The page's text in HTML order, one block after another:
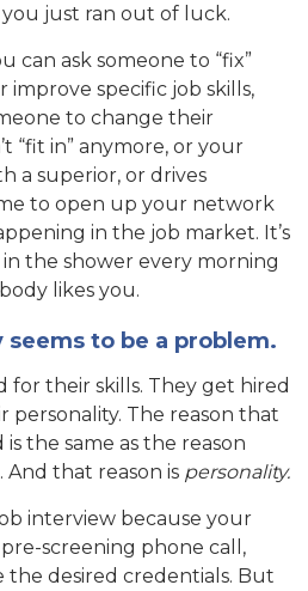
just ran out of luck.
can ask someone to “fix”
improve specific job skills,
to change their
“fit in” anymore, or your
a superior, or drives
to open up your network
in the job market. It’s
the shower every morning
likes you.
seems to be a problem.
for their skills. They get hired
personality. The reason that
the same as the reason
that reason is personality.
interview because your
screening phone call,
desired credentials. But